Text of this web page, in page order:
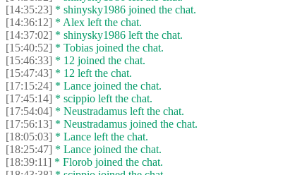
[14:35:23] * shinysky1986 joined the chat.
[14:36:12] * Alex left the chat.
[14:37:02] * shinysky1986 left the chat.
[15:40:52] * Tobias joined the chat.
[15:46:33] * 12 joined the chat.
[15:47:43] * 12 left the chat.
[17:15:24] * Lance joined the chat.
[17:45:14] * scippio left the chat.
[17:54:04] * Neustradamus left the chat.
[17:56:13] * Neustradamus joined the chat.
[18:05:03] * Lance left the chat.
[18:25:47] * Lance joined the chat.
[18:39:11] * Florob joined the chat.